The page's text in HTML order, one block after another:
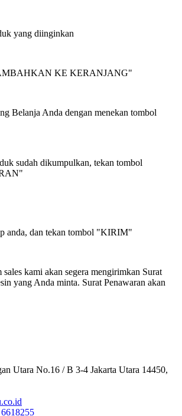
yang diinginkan
KE KERANJANG"
Belanja Anda dengan menekan tombol
sudah dikumpulkan, tekan tombol
anda, dan tekan tombol "KIRIM"
sales kami akan segera mengirimkan Surat
yang Anda minta. Surat Penawaran akan
Utara No.16 / B 3-4 Jakarta Utara 14450,